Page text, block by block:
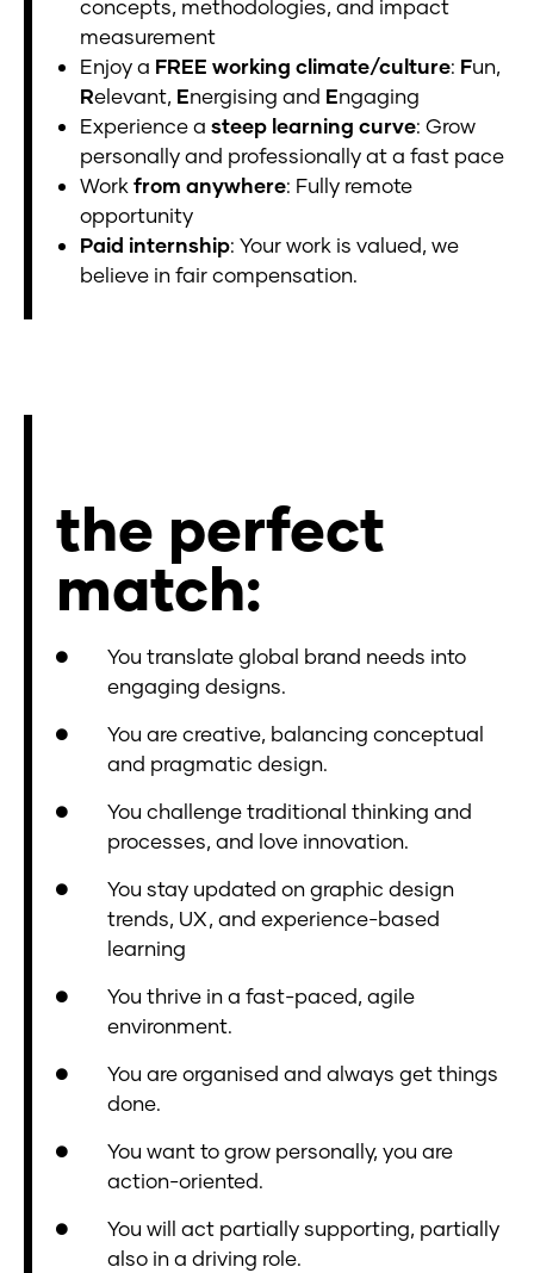
concepts, methodologies, and impact
measurement
Enjoy a FREE working climate/culture: Fun,
Relevant, Energising and Engaging
Experience a steep learning curve: Grow
personally and professionally at a fast pace
Work from anywhere: Fully remote
opportunity
Paid internship: Your work is valued, we
believe in fair compensation.
the perfect
match:
You translate global brand needs into
engaging designs.
You are creative, balancing conceptual
and pragmatic design.
You challenge traditional thinking and
processes, and love innovation.
You stay updated on graphic design
trends, UX, and experience-based
learning
You thrive in a fast-paced, agile
environment.
You are organised and always get things
done.
You want to grow personally, you are
action-oriented.
You will act partially supporting, partially
also in a driving role.